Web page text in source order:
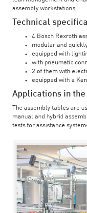
assembly workstations.
Technical
4 Bosch Rexroth
modular and
equipped with
with pneumatic
2 of them with
equipped with a
Applications in
The assembly tables are
manual and hybrid
tests for assistance